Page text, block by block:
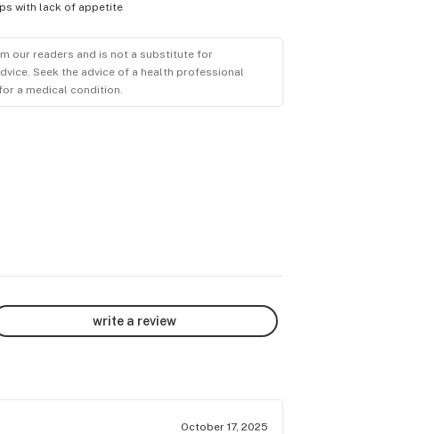
with lack of appetite
our readers and is not a substitute for
Seek the advice of a health professional
a medical condition.
write a review
October 17, 2025